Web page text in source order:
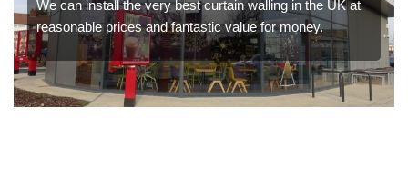
We can install the very best curtain walling in the UK at
reasonable prices and fantastic value for money.